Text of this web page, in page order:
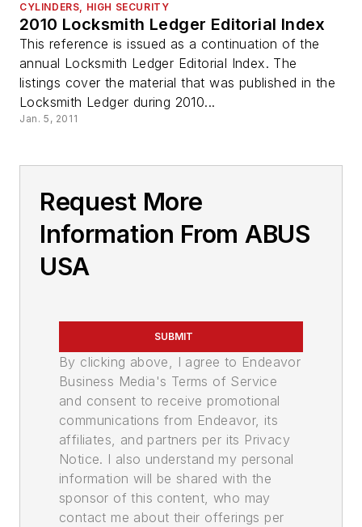
CYLINDERS, HIGH SECURITY
2010 Locksmith Ledger Editorial Index
This reference is issued as a continuation of the
annual Locksmith Ledger Editorial Index. The
listings cover the material that was published in the
Locksmith Ledger during 2010...
Jan. 5, 2011
Request More
Information From ABUS
USA
SUBMIT
By clicking above, I agree to Endeavor
Business Media's Terms of Service
and consent to receive promotional
communications from Endeavor, its
affiliates, and partners per its Privacy
Notice. I also understand my personal
information will be shared with the
sponsor of this content, who may
contact me about their offerings per